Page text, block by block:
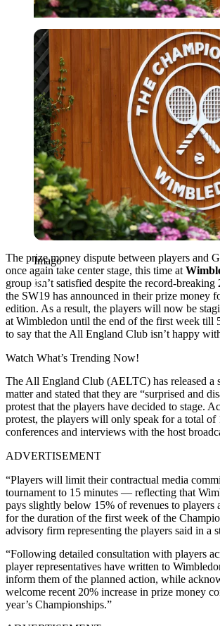
Imago
Imago
The prize money dispute between players and
once again take center stage, this time at
group isn’t satisfied despite the record-breaking
the SW19 has announced in their prize money
edition. As a result, the players will now be
at Wimbledon until the end of the first week till
to say that the All England Club isn’t happy
Watch What’s Trending Now!
The All England Club (AELTC) has released a
matter and stated that they are “surprised and
protest that the players have decided to stage.
protest, the players will only speak for a total of
conferences and interviews with the host
ADVERTISEMENT
“Players will limit their contractual media
tournament to 15 minutes — reflecting that
pays slightly below 15% of revenues to
for the duration of the first week of the
advisory firm representing the players said in a
“Following detailed consultation with players
player representatives have written to
inform them of the planned action, while
welcome recent 20% increase in prize money
year’s Championships.”